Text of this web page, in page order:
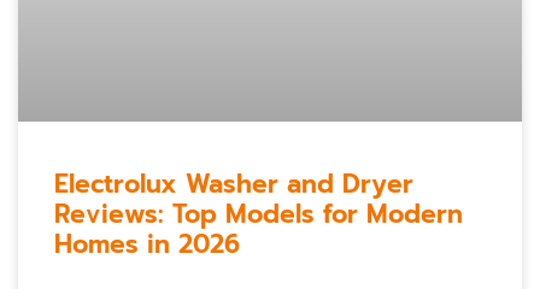
Electrolux Washer and Dryer
Reviews: Top Models for Modern
Homes in 2026